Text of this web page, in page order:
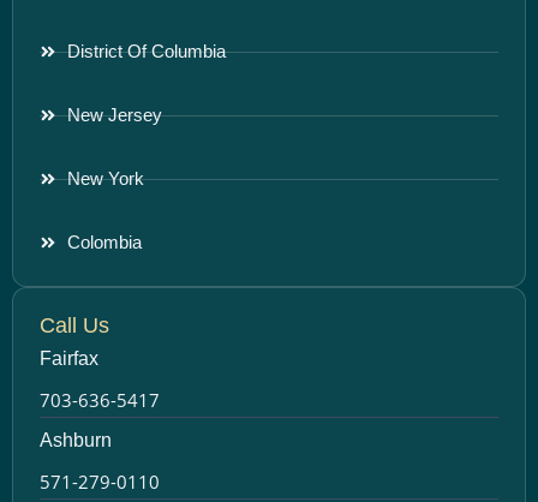
District Of Columbia
New Jersey
New York
Colombia
Call Us
Fairfax
703-636-5417
Ashburn
571-279-0110